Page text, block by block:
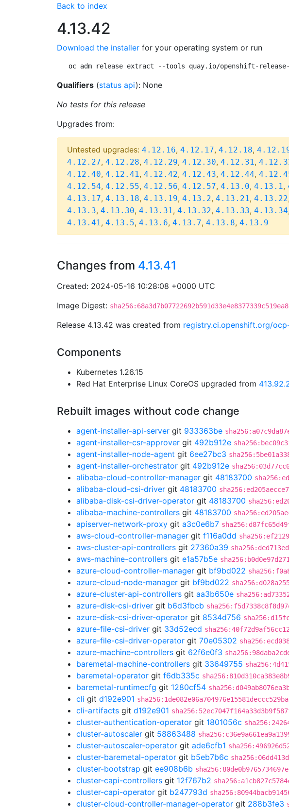
Back to index
4.13.42
Download the installer for your operating system or run
oc adm release extract --tools quay.io/openshift-release-
Qualifiers (status api): None
No tests for this release
Upgrades from:
Untested upgrades: 4.12.16, 4.12.17, 4.12.18,
4.12.27, 4.12.28, 4.12.29, 4.12.30, 4.12.31,
4.12.40, 4.12.41, 4.12.42, 4.12.43, 4.12.44,
4.12.54, 4.12.55, 4.12.56, 4.12.57, 4.13.0, 4.13.1,
4.13.17, 4.13.18, 4.13.19, 4.13.2, 4.13.21, 4.13.22,
4.13.3, 4.13.30, 4.13.31, 4.13.32, 4.13.33, 4.13.34,
4.13.41, 4.13.5, 4.13.6, 4.13.7, 4.13.8, 4.13.9
Changes from 4.13.41
Created: 2024-05-16 10:28:08 +0000 UTC
Image Digest:
Release 4.13.42 was created from registry.ci.openshift.org/
Components
Kubernetes 1.26.15
Red Hat Enterprise Linux CoreOS upgraded from
Rebuilt images without code change
agent-installer-api-server git 933363be
agent-installer-csr-approver git 492b912e
agent-installer-node-agent git 6ee27bc3
agent-installer-orchestrator git 492b912e
alibaba-cloud-controller-manager git 48183700
alibaba-cloud-csi-driver git 48183700
alibaba-disk-csi-driver-operator git 48183700
alibaba-machine-controllers git 48183700
apiserver-network-proxy git a3c0e6b7
aws-cloud-controller-manager git f116a0dd
aws-cluster-api-controllers git 27360a39
aws-machine-controllers git e1a57b5e
azure-cloud-controller-manager git bf9bd022
azure-cloud-node-manager git bf9bd022
azure-cluster-api-controllers git aa3b650e
azure-disk-csi-driver git b6d3fbcb
azure-disk-csi-driver-operator git 8534d756
azure-file-csi-driver git 33d52ecd
azure-file-csi-driver-operator git 70e05302
azure-machine-controllers git 62f6e0f3
baremetal-machine-controllers git 33649755
baremetal-operator git f6db335c
baremetal-runtimecfg git 1280cf54
cli git d192e901
cli-artifacts git d192e901
cluster-authentication-operator git 1801056c
cluster-autoscaler git 58863488
cluster-autoscaler-operator git ade6cfb1
cluster-baremetal-operator git b5eb7b6c
cluster-bootstrap git ee908b6b
cluster-capi-controllers git 12f767b2
cluster-capi-operator git b247793d
cluster-cloud-controller-manager-operator git 288b3fe3